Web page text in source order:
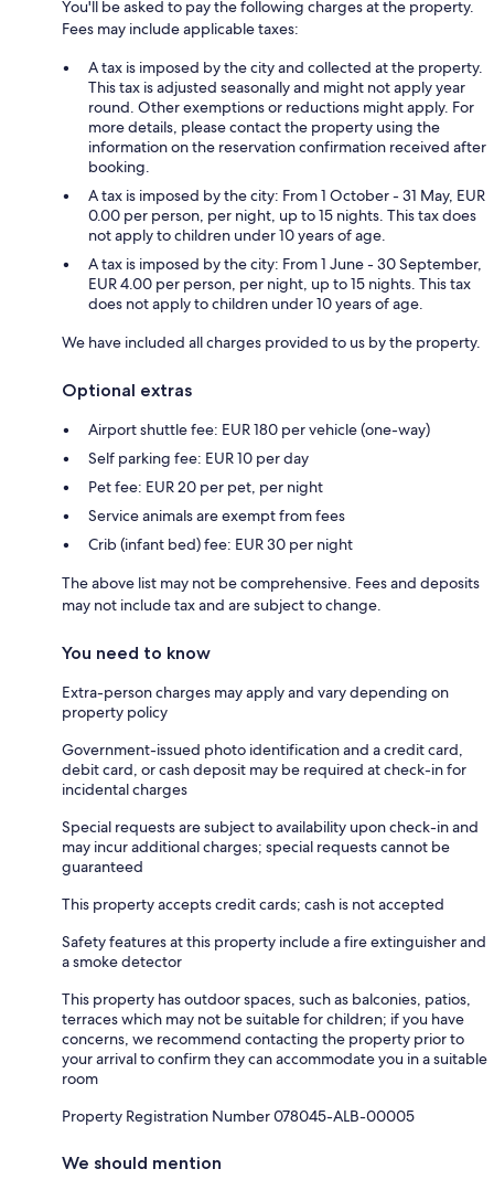
You'll be asked to pay the following charges at the property.
Fees may include applicable taxes:
A tax is imposed by the city and collected at the property.
This tax is adjusted seasonally and might not apply year
round. Other exemptions or reductions might apply. For
more details, please contact the property using the
information on the reservation confirmation received after
booking.
A tax is imposed by the city: From 1 October - 31 May, EUR
0.00 per person, per night, up to 15 nights. This tax does
not apply to children under 10 years of age.
A tax is imposed by the city: From 1 June - 30 September,
EUR 4.00 per person, per night, up to 15 nights. This tax
does not apply to children under 10 years of age.
We have included all charges provided to us by the property.
Optional extras
Airport shuttle fee: EUR 180 per vehicle (one-way)
Self parking fee: EUR 10 per day
Pet fee: EUR 20 per pet, per night
Service animals are exempt from fees
Crib (infant bed) fee: EUR 30 per night
The above list may not be comprehensive. Fees and deposits
may not include tax and are subject to change.
You need to know
Extra-person charges may apply and vary depending on
property policy
Government-issued photo identification and a credit card,
debit card, or cash deposit may be required at check-in for
incidental charges
Special requests are subject to availability upon check-in and
may incur additional charges; special requests cannot be
guaranteed
This property accepts credit cards; cash is not accepted
Safety features at this property include a fire extinguisher and
a smoke detector
This property has outdoor spaces, such as balconies, patios,
terraces which may not be suitable for children; if you have
concerns, we recommend contacting the property prior to
your arrival to confirm they can accommodate you in a suitable
room
Property Registration Number 078045-ALB-00005
We should mention